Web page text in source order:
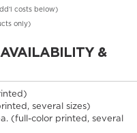
costs below)
only)
&
several sizes)
(full-color printed, several